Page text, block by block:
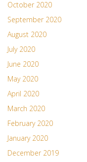
October 2020
September 2020
August 2020
July 2020
June 2020
May 2020
April 2020
March 2020
February 2020
January 2020
December 2019